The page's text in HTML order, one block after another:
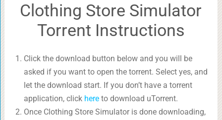
Clothing Store Simulator
Torrent Instructions
Click the download button below and you will be
asked if you want to open the torrent. Select yes, and
let the download start. If you don’t have a torrent
application, click hereto download uTorrent.
Once Clothing Store Simulator is done downloading,